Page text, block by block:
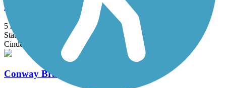
Blackmount Rail Trail
5 mi
State: NH
Cinder, Gravel, Woodchips
Conway Branch